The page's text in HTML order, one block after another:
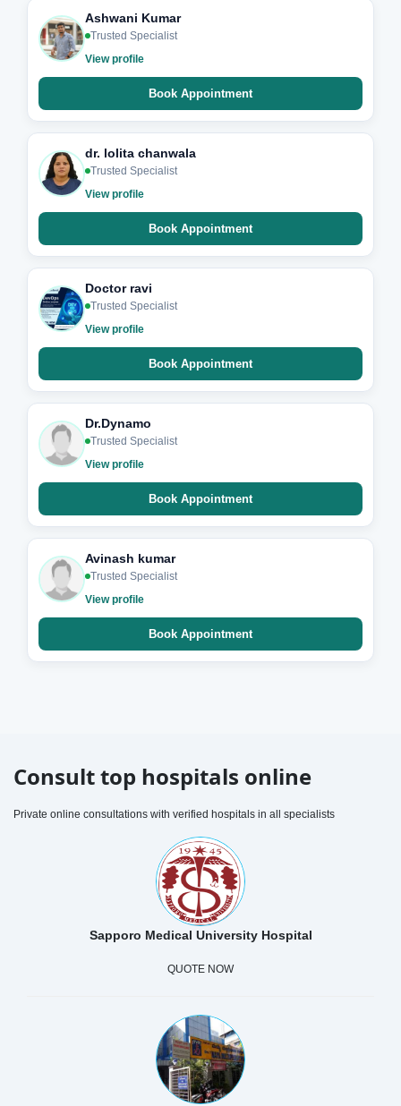
Ashwani Kumar
Trusted Specialist
View profile
Book Appointment
dr. lolita chanwala
Trusted Specialist
View profile
Book Appointment
Doctor ravi
Trusted Specialist
View profile
Book Appointment
Dr.Dynamo
Trusted Specialist
View profile
Book Appointment
Avinash kumar
Trusted Specialist
View profile
Book Appointment
Consult top hospitals online
Private online consultations with verified hospitals in all specialists
Sapporo Medical University Hospital
QUOTE NOW